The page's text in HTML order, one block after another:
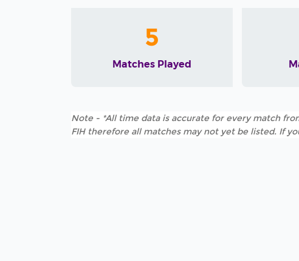
5
Matches Played
Note - *All time data is accurate for every match
FIH therefore all matches may not yet be listed. If